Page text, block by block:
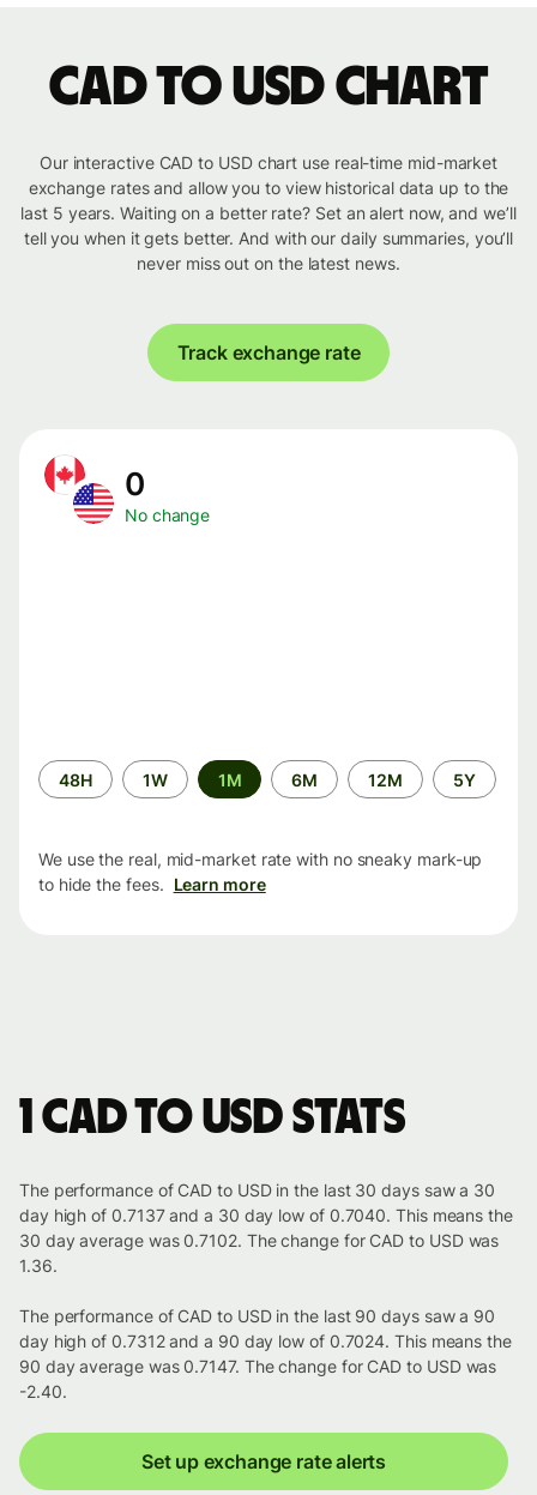
CAD to USD chart
Our interactive CAD to USD chart use real-time mid-market
exchange rates and allow you to view historical data up to the
last 5 years. Waiting on a better rate? Set an alert now, and we’ll
tell you when it gets better. And with our daily summaries, you’ll
never miss out on the latest news.
Track exchange rate
0
No change
Time
period
48H 1W 1M 6M 12M 5Y
We use the real, mid-market rate with no sneaky mark-up
to hide the fees. Learn more
1 CAD to USD stats
The performance of CAD to USD in the last 30 days saw a 30
day high of 0.7137 and a 30 day low of 0.7040. This means the
30 day average was 0.7102. The change for CAD to USD was
1.36.
The performance of CAD to USD in the last 90 days saw a 90
day high of 0.7312 and a 90 day low of 0.7024. This means the
90 day average was 0.7147. The change for CAD to USD was
-2.40.
Set up exchange rate alerts